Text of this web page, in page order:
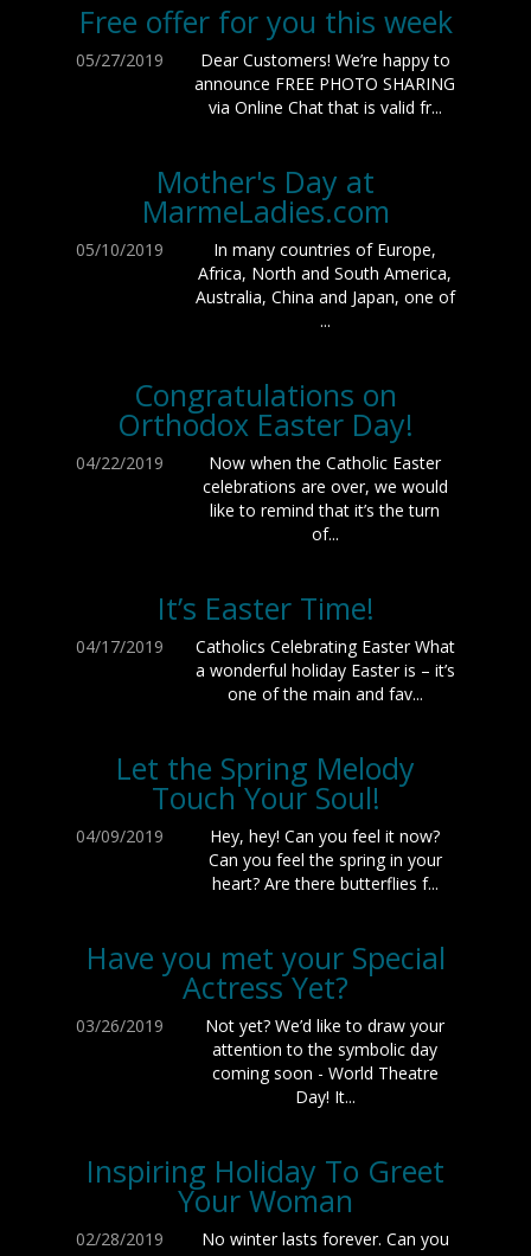
Free offer for you this week
05/27/2019
Dear Customers! We’re happy to
announce FREE PHOTO SHARING
via Online Chat that is valid fr...
Mother's Day at
MarmeLadies.com
05/10/2019
In many countries of Europe,
Africa, North and South America,
Australia, China and Japan, one of
...
Congratulations on
Orthodox Easter Day!
04/22/2019
Now when the Catholic Easter
celebrations are over, we would
like to remind that it’s the turn
of...
It’s Easter Time!
04/17/2019
Catholics Celebrating Easter What
a wonderful holiday Easter is – it’s
one of the main and fav...
Let the Spring Melody
Touch Your Soul!
04/09/2019
Hey, hey! Can you feel it now?
Can you feel the spring in your
heart? Are there butterflies f...
Have you met your Special
Actress Yet?
03/26/2019
Not yet? We’d like to draw your
attention to the symbolic day
coming soon - World Theatre
Day! It...
Inspiring Holiday To Greet
Your Woman
02/28/2019
No winter lasts forever. Can you